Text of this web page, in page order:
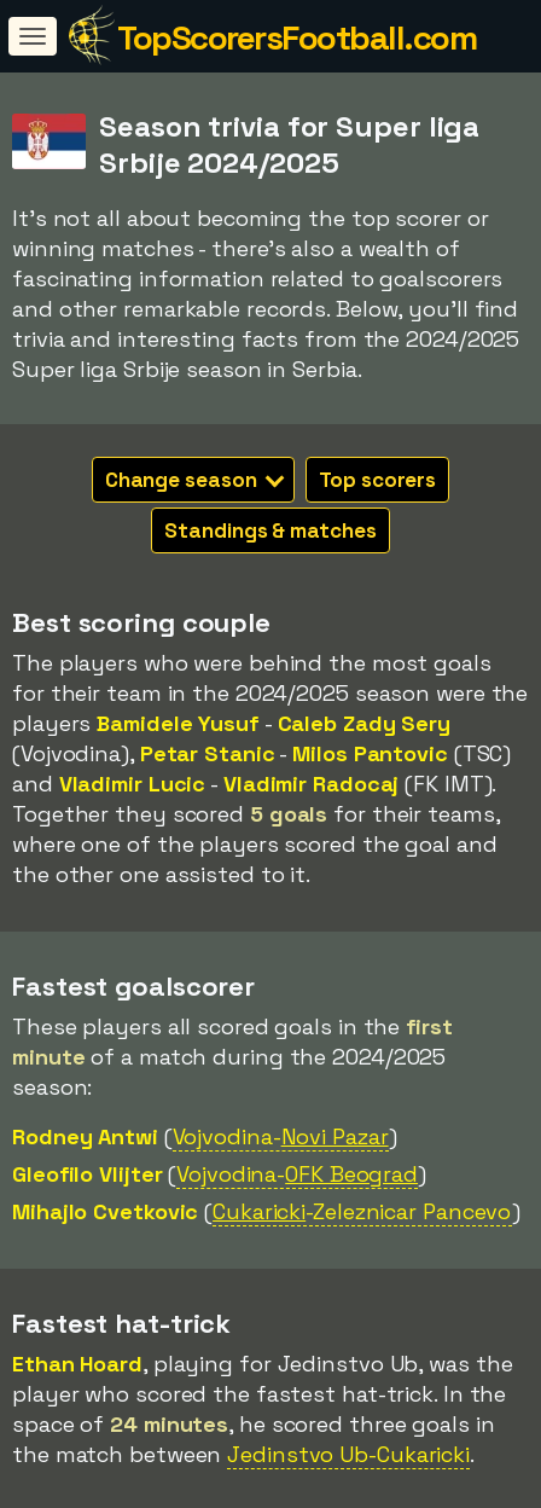
TopScorersFootball.com
Season trivia for Super liga
Srbije 2024/2025
It's not all about becoming the top scorer or
winning matches - there's also a wealth of
fascinating information related to goalscorers
and other remarkable records. Below, you'll find
trivia and interesting facts from the 2024/2025
Super liga Srbije season in Serbia.
Change season
Top scorers
Standings & matches
Best scoring couple
The players who were behind the most goals
for their team in the 2024/2025 season were the
playersBamidele Yusuf - Caleb Zady Sery
(Vojvodina), Petar Stanic - Milos Pantovic (TSC)
and Vladimir Lucic - Vladimir Radocaj (FK IMT).
Together they scored 5 goals for their teams,
where one of the players scored the goal and
the other one assisted to it.
Fastest goalscorer
These players all scored goals in the first
minute of a match during the 2024/2025
season:
Rodney Antwi (Vojvodina-Novi Pazar)
Gleofilo Vlijter(Vojvodina-OFK Beograd)
Mihajlo Cvetkovic (Cukaricki-Zeleznicar Pancevo)
Fastest hat-trick
Ethan Hoard, playing for Jedinstvo Ub, was the
player who scored the fastest hat-trick. In the
space of 24 minutes, he scored three goals in
the match betweenJedinstvo Ub-Cukaricki.